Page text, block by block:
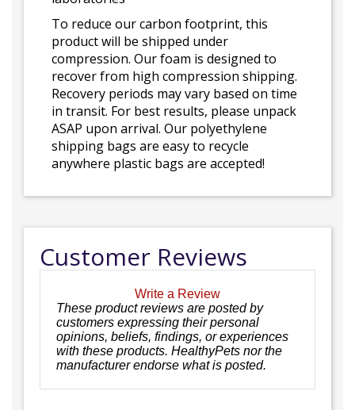
To reduce our carbon footprint, this
product will be shipped under
compression. Our foam is designed to
recover from high compression shipping.
Recovery periods may vary based on time
in transit. For best results, please unpack
ASAP upon arrival. Our polyethylene
shipping bags are easy to recycle
anywhere plastic bags are accepted!
Customer Reviews
Write a Review
These product reviews are posted by
customers expressing their personal
opinions, beliefs, findings, or experiences
with these products. HealthyPets nor the
manufacturer endorse what is posted.